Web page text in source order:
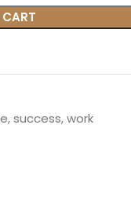
,success,work